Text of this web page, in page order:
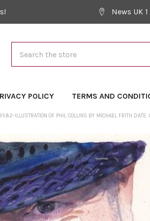
News UK
POLICY TERMS AND
ILLUSTRATION OF PHIL COLLINS BY MICHAEL FRITH DATE: